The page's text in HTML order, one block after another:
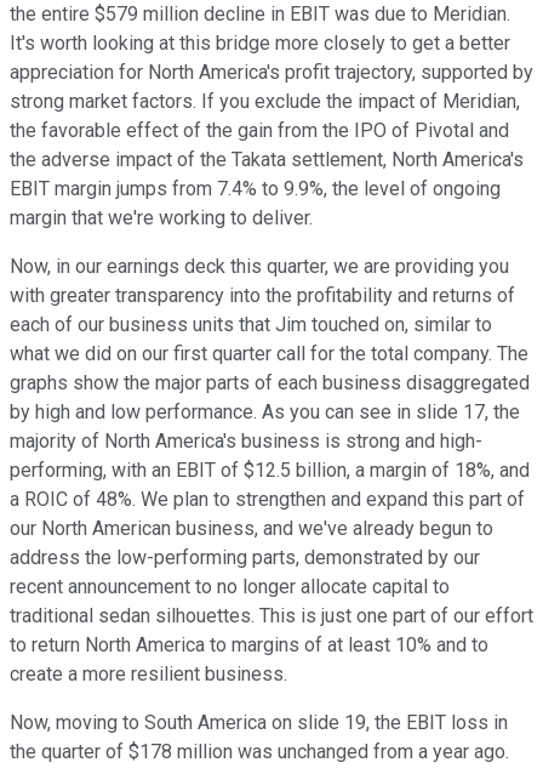
the entire $579 million decline in EBIT was due to Meridian.
It's worth looking at this bridge more closely to get a better
appreciation for North America's profit trajectory, supported by
strong market factors. If you exclude the impact of Meridian,
the favorable effect of the gain from the IPO of Pivotal and
the adverse impact of the Takata settlement, North America's
EBIT margin jumps from 7.4% to 9.9%, the level of ongoing
margin that we're working to deliver.
Now, in our earnings deck this quarter, we are providing you
with greater transparency into the profitability and returns of
each of our business units that Jim touched on, similar to
what we did on our first quarter call for the total company. The
graphs show the major parts of each business disaggregated
by high and low performance. As you can see in slide 17, the
majority of North America's business is strong and high-
performing, with an EBIT of $12.5 billion, a margin of 18%, and
a ROIC of 48%. We plan to strengthen and expand this part of
our North American business, and we've already begun to
address the low-performing parts, demonstrated by our
recent announcement to no longer allocate capital to
traditional sedan silhouettes. This is just one part of our effort
to return North America to margins of at least 10% and to
create a more resilient business.
Now, moving to South America on slide 19, the EBIT loss in
the quarter of $178 million was unchanged from a year ago.